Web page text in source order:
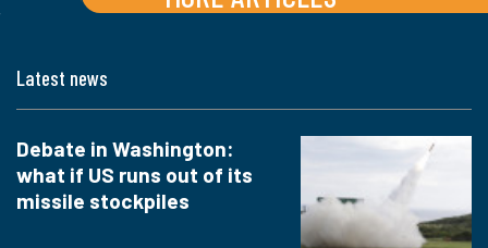
Latest news
Debate in Washington:
what if US runs out of its
missile stockpiles